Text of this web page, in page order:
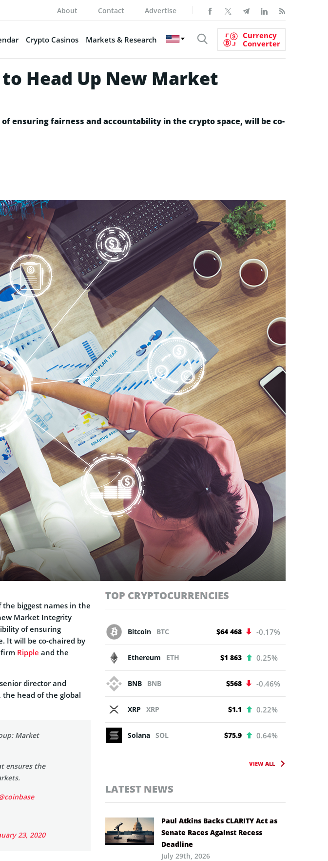
About Contact Advertise
Crypto Casinos Markets & Research
Currency
Converter
Head Up New Market
ensuring fairness and accountability in the crypto space, will be co-
the biggest names in the
Market Integrity
of ensuring
It will be co-chaired by
Ripple and the
director and
the head of the global
Market
ensures the
23, 2020
TOP CRYPTOCURRENCIES
Bitcoin BTC $64 468 -0.17%
Ethereum ETH $1 863 0.25%
BNB BNB $568 -0.46%
XRP XRP $1.1 0.22%
Solana SOL $75.9 0.64%
VIEW ALL
LATEST NEWS
Paul Atkins Backs CLARITY Act as
Senate Races Against Recess
Deadline
July 29th, 2026